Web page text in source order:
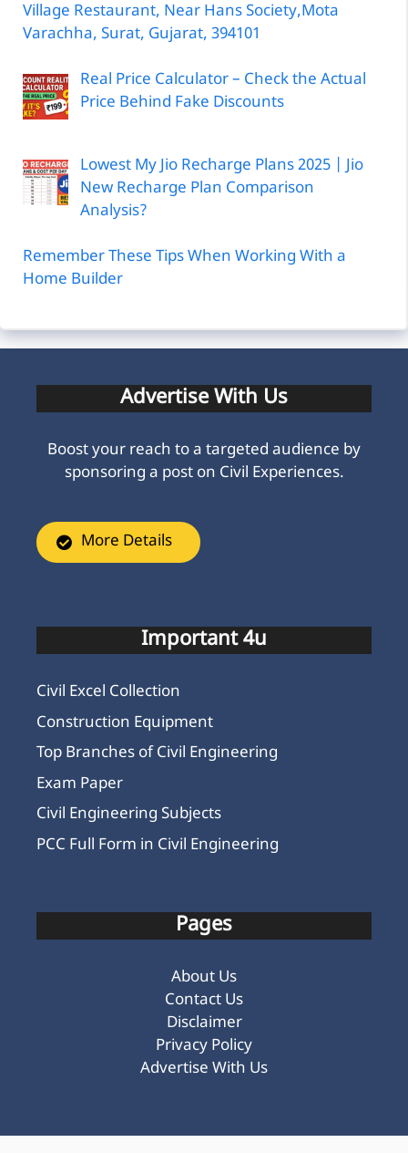
Village Restaurant, Near Hans Society,Mota
Varachha, Surat, Gujarat, 394101
Real Price Calculator – Check the Actual
Price Behind Fake Discounts
Lowest My Jio Recharge Plans 2025 | Jio
New Recharge Plan Comparison
Analysis?
Remember These Tips When Working With a
Home Builder
Advertise With Us
Boost your reach to a targeted audience by
sponsoring a post on Civil Experiences.
More Details
Important 4u
Civil Excel Collection
Construction Equipment
Top Branches of Civil Engineering
Exam Paper
Civil Engineering Subjects
PCC Full Form in Civil Engineering
Pages
About Us
Contact Us
Disclaimer
Privacy Policy
Advertise With Us